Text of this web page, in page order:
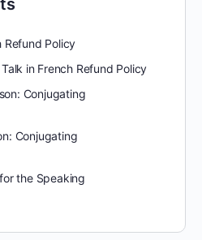
Refund Policy
Talk in French Refund Policy
Conjugating
Conjugating
the Speaking